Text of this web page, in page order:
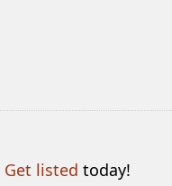
Get listed today!